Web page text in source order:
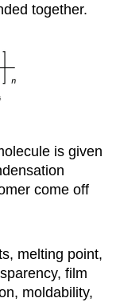
together.
is given
come off
melting point,
film
moldability,